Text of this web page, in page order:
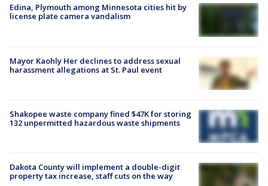
Edina, Plymouth among Minnesota cities hit by
license plate camera vandalism
Mayor Kaohly Her declines to address sexual
harassment allegations at St. Paul event
Shakopee waste company fined $47K for storing
132 unpermitted hazardous waste shipments
Dakota County will implement a double-digit
property tax increase, staff cuts on the way